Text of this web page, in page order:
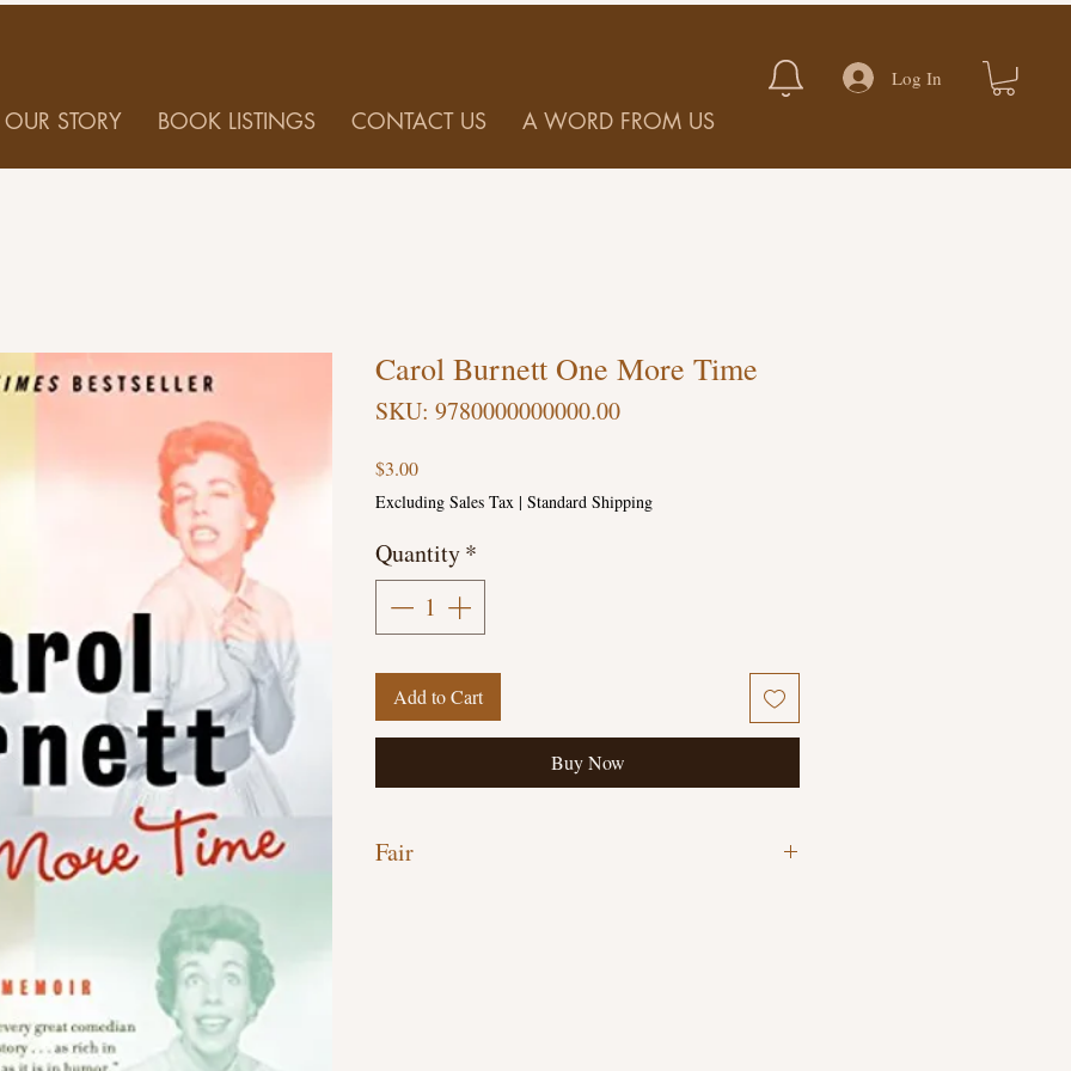
OUR STORY BOOK LISTINGS CONTACT US A WORD FROM US
Log In
Carol Burnett One More Time
SKU: 9780000000000.00
$3.00Price
Excluding Sales Tax | Standard Shipping
Quantity*
Add to Cart
Buy Now
Fair